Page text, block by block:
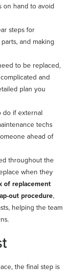
on hand to avoid
steps for
and making
to be replaced,
and
plan you
do if external
techs
ahead of
throughout the
when they
of replacement
out procedure,
helping the team
the final step is